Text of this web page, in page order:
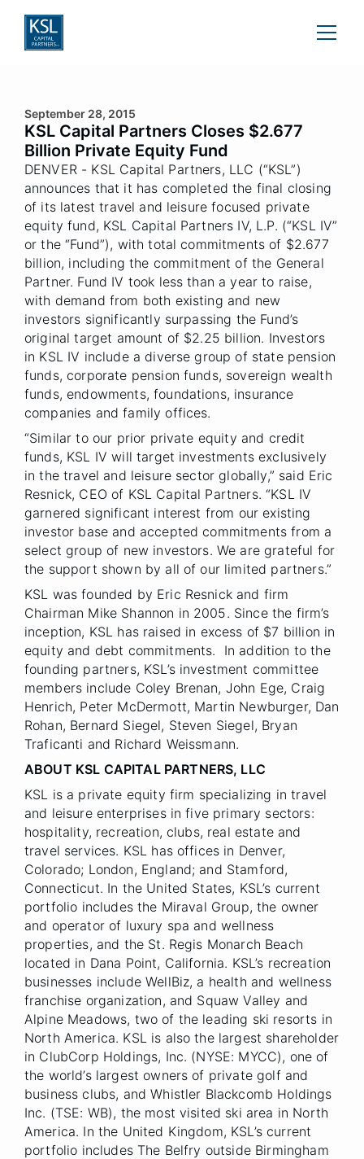
September 28, 2015
KSL Capital Partners Closes $2.677
Billion Private Equity Fund
DENVER - KSL Capital Partners, LLC (“KSL”)
announces that it has completed the final closing
of its latest travel and leisure focused private
equity fund, KSL Capital Partners IV, L.P. (“KSL IV”
or the “Fund”), with total commitments of $2.677
billion, including the commitment of the General
Partner. Fund IV took less than a year to raise,
with demand from both existing and new
investors significantly surpassing the Fund’s
original target amount of $2.25 billion. Investors
in KSL IV include a diverse group of state pension
funds, corporate pension funds, sovereign wealth
funds, endowments, foundations, insurance
companies and family offices.
“Similar to our prior private equity and credit
funds, KSL IV will target investments exclusively
in the travel and leisure sector globally,” said Eric
Resnick, CEO of KSL Capital Partners. “KSL IV
garnered significant interest from our existing
investor base and accepted commitments from a
select group of new investors. We are grateful for
the support shown by all of our limited partners.”
KSL was founded by Eric Resnick and firm
Chairman Mike Shannon in 2005. Since the firm’s
inception, KSL has raised in excess of $7 billion in
equity and debt commitments. In addition to the
founding partners, KSL’s investment committee
members include Coley Brenan, John Ege, Craig
Henrich, Peter McDermott, Martin Newburger, Dan
Rohan, Bernard Siegel, Steven Siegel, Bryan
Traficanti and Richard Weissmann.
ABOUT KSL CAPITAL PARTNERS, LLC
KSL is a private equity firm specializing in travel
and leisure enterprises in five primary sectors:
hospitality, recreation, clubs, real estate and
travel services. KSL has offices in Denver,
Colorado; London, England; and Stamford,
Connecticut. In the United States, KSL’s current
portfolio includes the Miraval Group, the owner
and operator of luxury spa and wellness
properties, and the St. Regis Monarch Beach
located in Dana Point, California. KSL’s recreation
businesses include WellBiz, a health and wellness
franchise organization, and Squaw Valley and
Alpine Meadows, two of the leading ski resorts in
North America. KSL is also the largest shareholder
in ClubCorp Holdings, Inc. (NYSE: MYCC), one of
the world’s largest owners of private golf and
business clubs, and Whistler Blackcomb Holdings
Inc. (TSE: WB), the most visited ski area in North
America. In the United Kingdom, KSL’s current
portfolio includes The Belfry outside Birmingham